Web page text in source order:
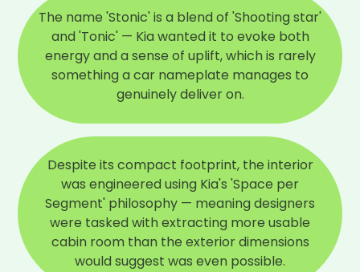
The name 'Stonic' is a blend of 'Shooting star'
and 'Tonic' — Kia wanted it to evoke both
energy and a sense of uplift, which is rarely
something a car nameplate manages to
genuinely deliver on.
Despite its compact footprint, the interior
was engineered using Kia's 'Space per
Segment' philosophy — meaning designers
were tasked with extracting more usable
cabin room than the exterior dimensions
would suggest was even possible.